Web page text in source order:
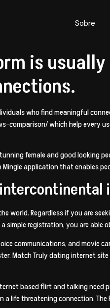
Sobre
is
who find meaningful
comparison/which help every
female and good looking
application that enables
Regardless if you are
registration, you are able
communications, and
Match Truly dating internet
based flirt and talking need
life threatening connection.